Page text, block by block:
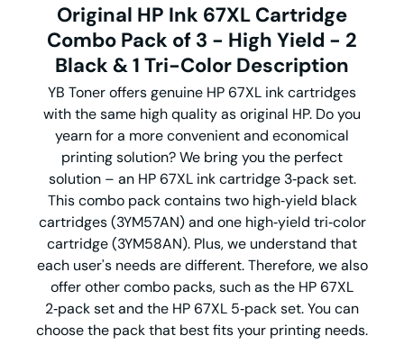
Original HP Ink 67XL Cartridge
Combo Pack of 3 - High Yield - 2
Black & 1 Tri-Color Description
YB Toner offers genuine HP 67XL ink cartridges
with the same high quality as original HP. Do you
yearn for a more convenient and economical
printing solution? We bring you the perfect
solution – an HP 67XL ink cartridge 3‑pack set.
This combo pack contains two high‑yield black
cartridges (3YM57AN) and one high‑yield tri‑color
cartridge (3YM58AN). Plus, we understand that
each user's needs are different. Therefore, we also
offer other combo packs, such as the HP 67XL
2‑pack set and the HP 67XL 5‑pack set. You can
choose the pack that best fits your printing needs.